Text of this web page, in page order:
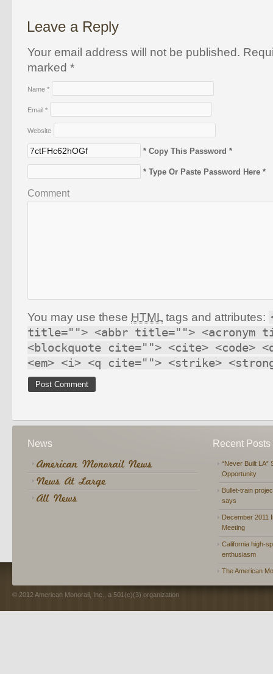
Leave a Reply
Your email address will not be published.
marked *
Name *
Email *
Website
* Copy This Password *
* Type Or Paste Password Here *
Comment
You may use these HTML tags and attributes:
title=""> <abbr title=""> <acronym
<blockquote cite=""> <cite> <code>
<em> <i> <q cite=""> <strike>
News Recent Posts
“Never Built LA”
Opportunity
Bullet-train
says
December 2011
Meeting
California high-
enthusiasm
The American
© 2012 American Monorail, Inc., a 501(c)(3) organization